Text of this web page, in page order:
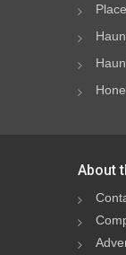
About